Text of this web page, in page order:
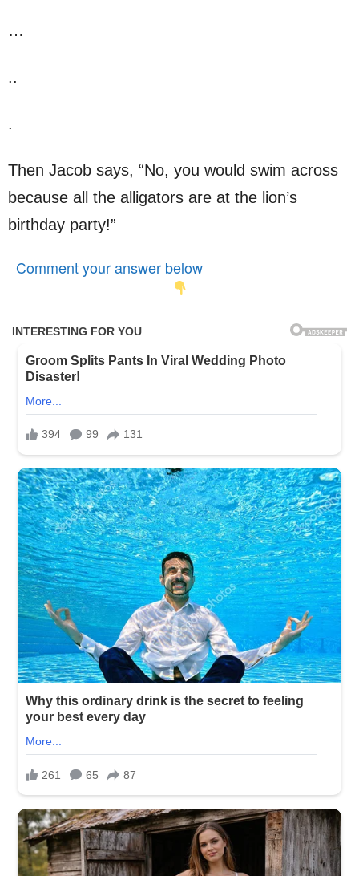
…
..
.
Then Jacob says, “No, you would swim across
because all the alligators are at the lion’s
birthday party!”
Comment your answer below